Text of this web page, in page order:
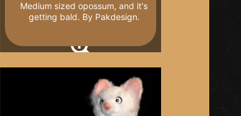
Medium sized opossum, and it's
getting bald. By Pakdesign.